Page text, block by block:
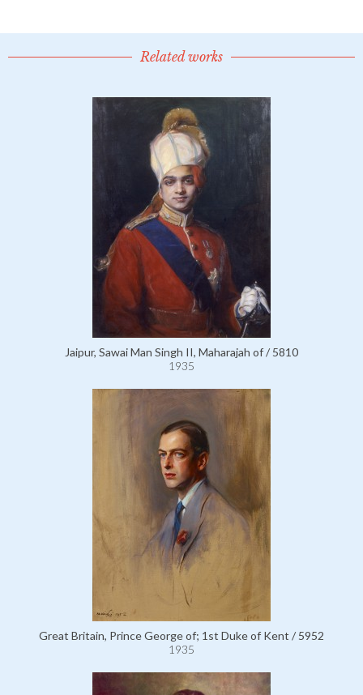
Related works
Jaipur, Sawai Man Singh II, Maharajah of / 5810
1935
Great Britain, Prince George of; 1st Duke of Kent / 5952
1935